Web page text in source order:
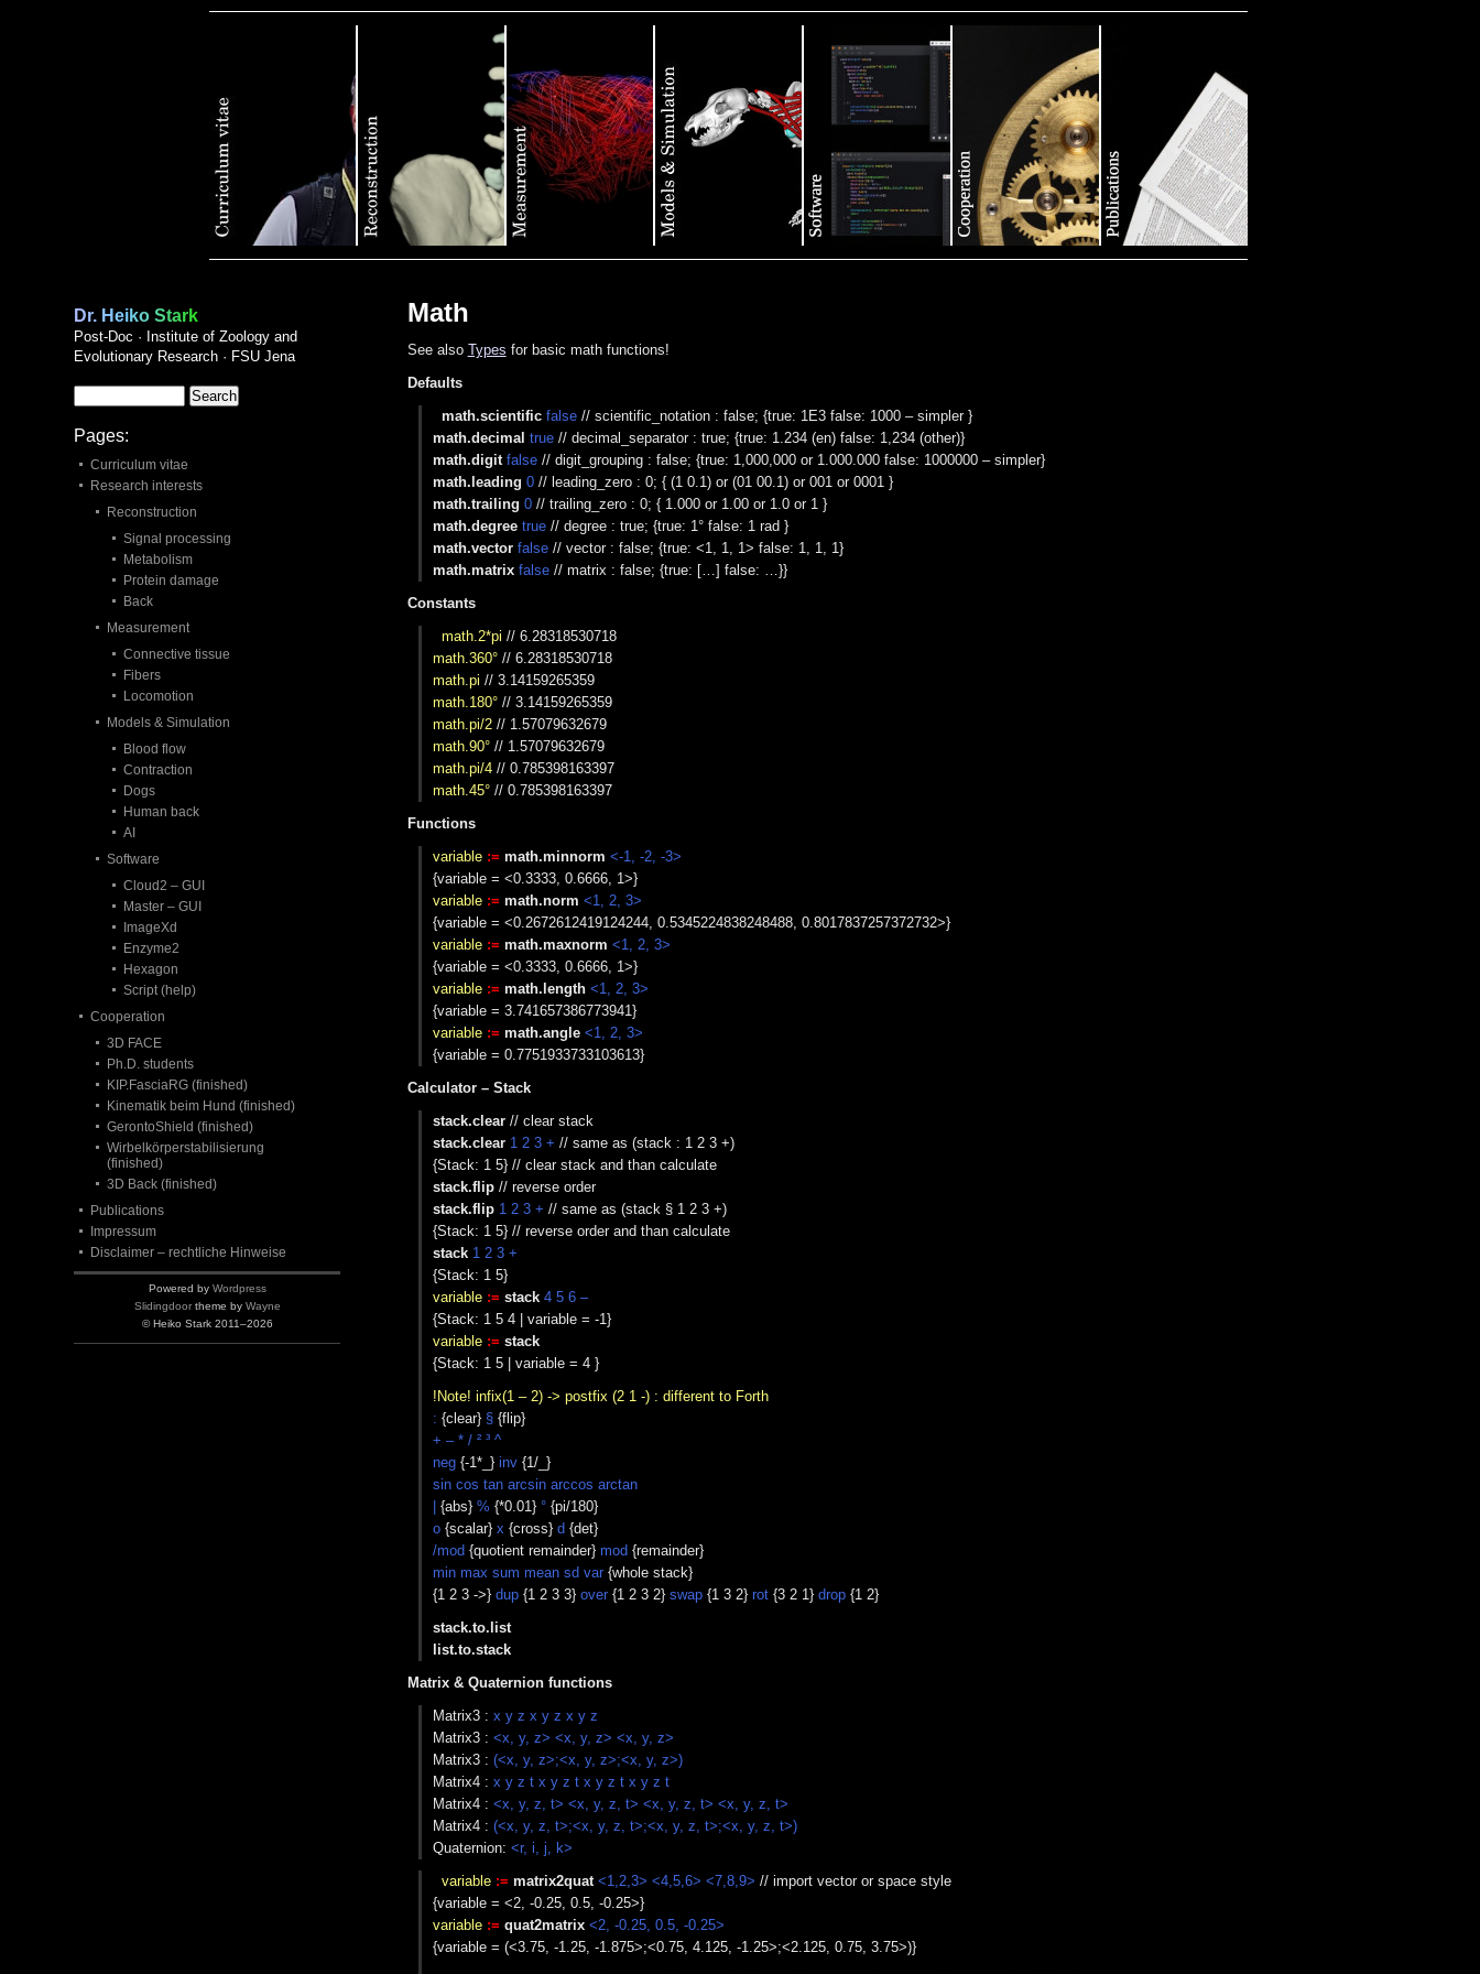
Math
See also Types for basic math functions!
Defaults
math.scientific false// scientific_notation : false; {true: 1E3 false: 1000 – simpler }
math.decimal true// decimal_separator : true; {true: 1.234 (en) false: 1,234 (other)}
math.digit false// digit_grouping : false; {true: 1,000,000 or 1.000.000 false: 1000000 – simpler}
math.leading 0// leading_zero : 0; { (1 0.1) or (01 00.1) or 001 or 0001 }
math.trailing 0// trailing_zero : 0; { 1.000 or 1.00 or 1.0 or 1 }
math.degree true// degree : true; {true: 1° false: 1 rad }
math.vector false// vector : false; {true: <1, 1, 1> false: 1, 1, 1}
math.matrix false// matrix : false; {true: […] false: …}}
Constants
math.2*pi // 6.28318530718
math.360°// 6.28318530718
math.pi // 3.14159265359
math.180°// 3.14159265359
math.pi/2// 1.57079632679
math.90°// 1.57079632679
math.pi/4// 0.785398163397
math.45°// 0.785398163397
Functions
variable := math.minnorm <-1, -2, -3>
{variable = <0.3333, 0.6666, 1>}
variable := math.norm <1, 2, 3>
{variable = <0.2672612419124244, 0.5345224838248488, 0.8017837257372732>}
variable := math.maxnorm <1, 2, 3>
{variable = <0.3333, 0.6666, 1>}
variable := math.length <1, 2, 3>
{variable = 3.741657386773941}
variable := math.angle <1, 2, 3>
{variable = 0.7751933733103613}
Calculator – Stack
stack.clear// clear stack
stack.clear 1 2 3 + // same as (stack : 1 2 3 +)
{Stack: 1 5} // clear stack and than calculate
stack.flip// reverse order
stack.flip 1 2 3 + // same as (stack § 1 2 3 +)
{Stack: 1 5} // reverse order and than calculate
stack 1 2 3 +
{Stack: 1 5}
variable := stack 4 5 6 –
{Stack: 1 5 4 | variable = -1}
variable := stack
{Stack: 1 5 | variable = 4 }
!Note! infix(1 – 2) -> postfix (2 1 -) : different to Forth
: {clear} §{flip}
+ – * / ² ³ ^
neg{-1*_} inv{1/_}
sin cos tan arcsin arccos arctan
{abs} % {*0.01} °{pi/180}
o{scalar} x {cross} d {det}
/mod {quotient remainder} mod {remainder}
min max sum mean sd var{whole stack}
{1 2 3 ->} dup{1 2 3 3} over{1 2 3 2} swap{1 3 2} rot{3 2 1} drop{1 2}
stack.to.list
list.to.stack
Matrix & Quaternion functions
Matrix3 : x y z x y z x y z
Matrix3 : <x, y, z> <x, y, z> <x, y, z>
Matrix3 : (<x, y, z>;<x, y, z>;<x, y, z>)
Matrix4 : x y z t x y z t x y z t x y z t
Matrix4 : <x, y, z, t> <x, y, z, t> <x, y, z, t> <x, y, z, t>
Matrix4 : (<x, y, z, t>;<x, y, z, t>;<x, y, z, t>;<x, y, z, t>)
Quaternion: <r, i, j, k>
variable := matrix2quat <1,2,3> <4,5,6> <7,8,9> // import vector or space style
{variable = <2, -0.25, 0.5, -0.25>}
variable := quat2matrix <2, -0.25, 0.5, -0.25>
{variable = (<3.75, -1.25, -1.875>;<0.75, 4.125, -1.25>;<2.125, 0.75, 3.75>)}
Dr. Heiko Stark
Post-Doc · Institute of Zoology and
Evolutionary Research · FSU Jena
Pages:
Curriculum vitae
Research interests
Reconstruction
Signal processing
Metabolism
Protein damage
Back
Measurement
Connective tissue
Fibers
Locomotion
Models & Simulation
Blood flow
Contraction
Dogs
Human back
AI
Software
Cloud2 – GUI
Master – GUI
ImageXd
Enzyme2
Hexagon
Script (help)
Cooperation
3D FACE
Ph.D. students
KIP.FasciaRG (finished)
Kinematik beim Hund (finished)
GerontoShield (finished)
Wirbelkörperstabilisierung
(finished)
3D Back (finished)
Publications
Impressum
Disclaimer – rechtliche Hinweise
Powered by Wordpress
Slidingdoortheme by Wayne
© Heiko Stark 2011–2026